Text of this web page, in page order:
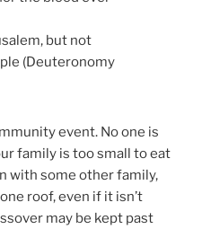
but not
(Deuteronomy
event. No one is
family is too small to eat
with some other family,
roof, even if it isn’t
may be kept past